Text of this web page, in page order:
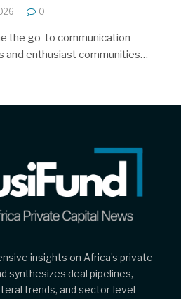
0
the go-to communication
and enthusiast communities…
insights on Africa’s private
synthesizes deal pipelines,
trends, and sector-level